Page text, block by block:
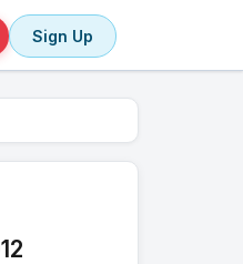
Sign Up